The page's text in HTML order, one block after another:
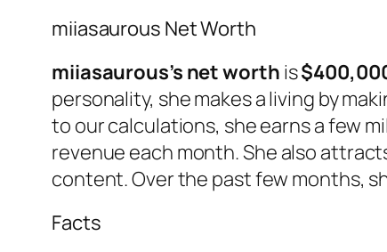
miiasaurous Net Worth
miiasaurous’s net worth is
personality, she makes a living by
to our calculations, she earns a few
revenue each month. She also
content. Over the past few months,
Facts